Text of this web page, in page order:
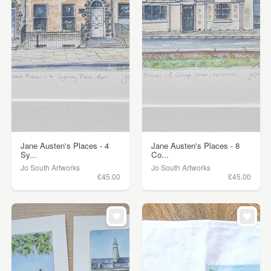
Jane Austen's Places - 4
Sy...
Jo South Artworks
£45.00
Jane Austen's Places - 8
Co...
Jo South Artworks
£45.00